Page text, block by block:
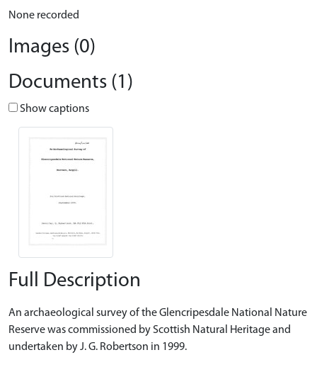
None recorded
Images (0)
Documents (1)
Show captions
Full Description
An archaeological survey of the Glencripesdale National Nature
Reserve was commissioned by Scottish Natural Heritage and
undertaken by J. G. Robertson in 1999.